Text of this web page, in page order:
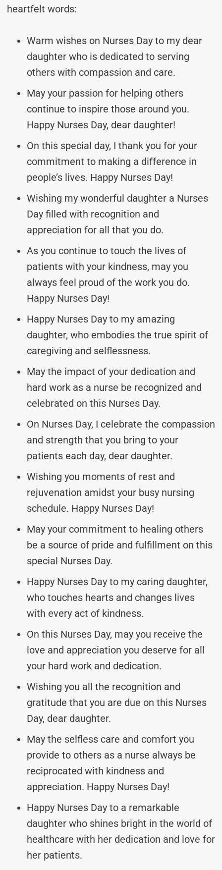
heartfelt words:
Warm wishes on Nurses Day to my dear
daughter who is dedicated to serving
others with compassion and care.
May your passion for helping others
continue to inspire those around you.
Happy Nurses Day, dear daughter!
On this special day, I thank you for your
commitment to making a difference in
people’s lives. Happy Nurses Day!
Wishing my wonderful daughter a Nurses
Day filled with recognition and
appreciation for all that you do.
As you continue to touch the lives of
patients with your kindness, may you
always feel proud of the work you do.
Happy Nurses Day!
Happy Nurses Day to my amazing
daughter, who embodies the true spirit of
caregiving and selflessness.
May the impact of your dedication and
hard work as a nurse be recognized and
celebrated on this Nurses Day.
On Nurses Day, I celebrate the compassion
and strength that you bring to your
patients each day, dear daughter.
Wishing you moments of rest and
rejuvenation amidst your busy nursing
schedule. Happy Nurses Day!
May your commitment to healing others
be a source of pride and fulfillment on this
special Nurses Day.
Happy Nurses Day to my caring daughter,
who touches hearts and changes lives
with every act of kindness.
On this Nurses Day, may you receive the
love and appreciation you deserve for all
your hard work and dedication.
Wishing you all the recognition and
gratitude that you are due on this Nurses
Day, dear daughter.
May the selfless care and comfort you
provide to others as a nurse always be
reciprocated with kindness and
appreciation. Happy Nurses Day!
Happy Nurses Day to a remarkable
daughter who shines bright in the world of
healthcare with her dedication and love for
her patients.